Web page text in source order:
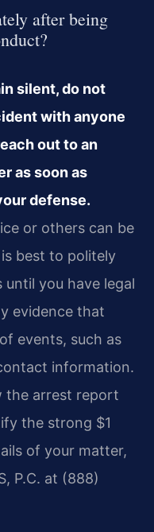
after being
silent, do not
with anyone
out to an
as soon as
defense.
or others can be
best to politely
you have legal
evidence that
events, such as
information.
the arrest report
the strong $1
of your matter,
P.C. at (888)